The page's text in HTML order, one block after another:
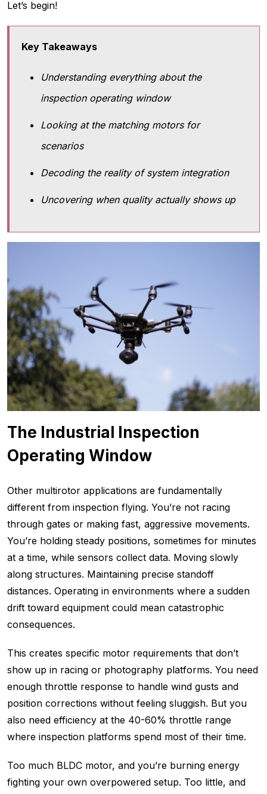
Let’s begin!
Key Takeaways
Understanding everything about the
inspection operating window
Looking at the matching motors for
scenarios
Decoding the reality of system integration
Uncovering when quality actually shows up
The Industrial Inspection
Operating Window
Other multirotor applications are fundamentally
different from inspection flying. You’re not racing
through gates or making fast, aggressive movements.
You’re holding steady positions, sometimes for minutes
at a time, while sensors collect data. Moving slowly
along structures. Maintaining precise standoff
distances. Operating in environments where a sudden
drift toward equipment could mean catastrophic
consequences.
This creates specific motor requirements that don’t
show up in racing or photography platforms. You need
enough throttle response to handle wind gusts and
position corrections without feeling sluggish. But you
also need efficiency at the 40-60% throttle range
where inspection platforms spend most of their time.
Too much BLDC motor, and you’re burning energy
fighting your own overpowered setup. Too little, and